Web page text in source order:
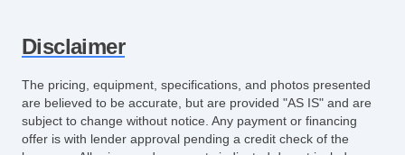
Disclaimer
The pricing, equipment, specifications, and photos presented
are believed to be accurate, but are provided "AS IS" and are
subject to change without notice. Any payment or financing
offer is with lender approval pending a credit check of the